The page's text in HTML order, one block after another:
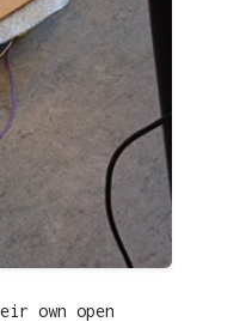
own open